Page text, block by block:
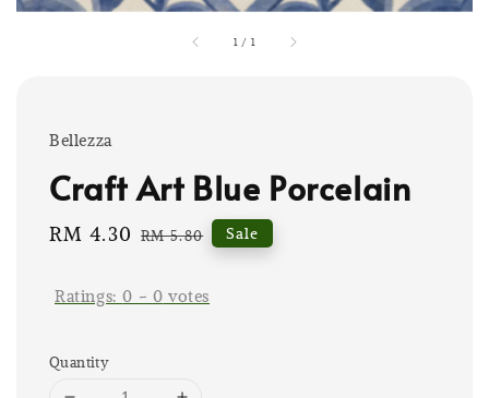
1 / 1
Bellezza
Craft Art Blue Porcelain
Sale
RM 4.30 Regular
RM 5.80 Sale
Ratings:0 - 0 votes
Quantity